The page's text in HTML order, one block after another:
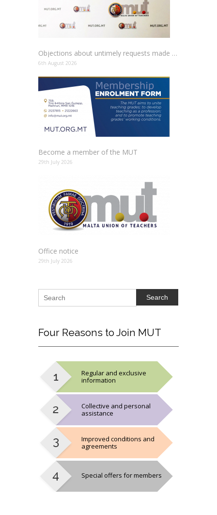
Objections about untimely requests made to schools
6th August 2026
Become a member of the MUT
29th July 2026
Office notice
29th July 2026
Search
Four Reasons to Join MUT
Regular and exclusive
information
Collective and personal
assistance
Improved conditions and
agreements
Special offers for members